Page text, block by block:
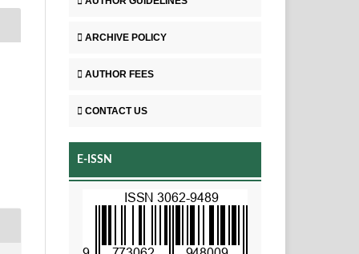
ARCHIVE POLICY
AUTHOR FEES
CONTACT US
E-ISSN